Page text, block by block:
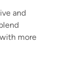
and
more